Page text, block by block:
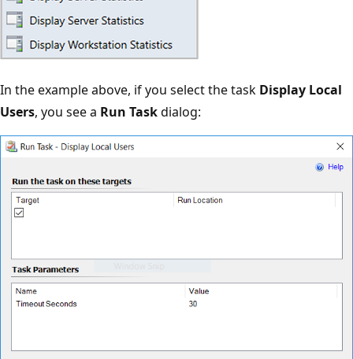
In the example above, if you select the task Display Local
Users, you see a Run Taskdialog: